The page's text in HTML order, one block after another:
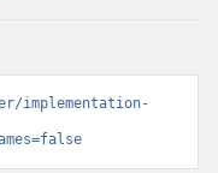
implementation-